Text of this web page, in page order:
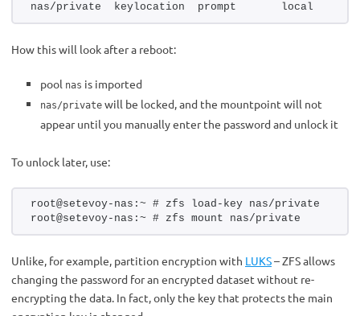
nas/private  keylocation  prompt       local
How this will look after a reboot:
pool nas is imported
nas/private will be locked, and the mountpoint will not
appear until you manually enter the password and unlock it
To unlock later, use:
root@setevoy-nas:~ # zfs load-key nas/private
root@setevoy-nas:~ # zfs mount nas/private
Unlike, for example, partition encryption with LUKS– ZFS allows
changing the password for an encrypted dataset without re-
encrypting the data. In fact, only the key that protects the main